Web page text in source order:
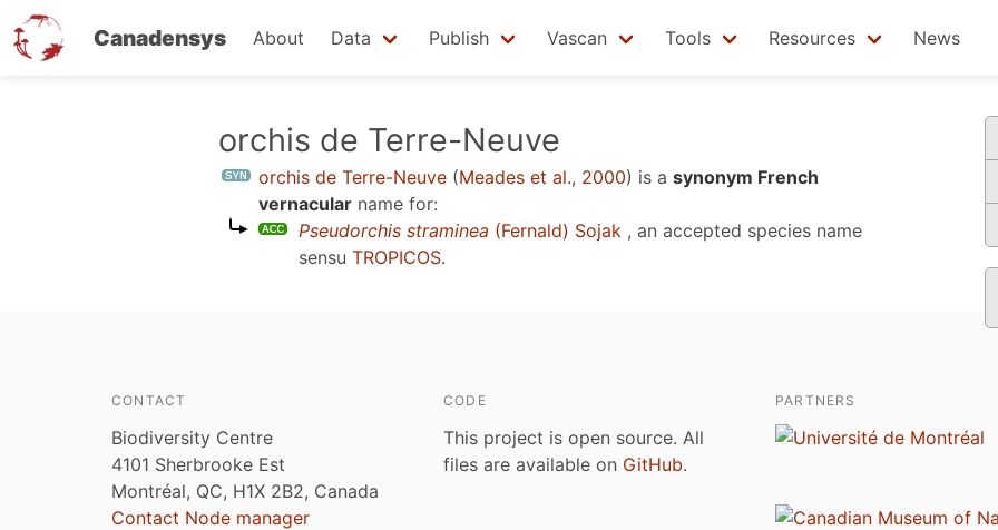
Canadensys About Data Publish Vascan Tools Resources News
orchis de Terre-Neuve
orchis de Terre-Neuve (Meades et al., 2000) is a synonym French
vernacular name for:
Pseudorchis straminea (Fernald) Sojak , an accepted species name
sensu TROPICOS.
CONTACT
Biodiversity Centre
4101 Sherbrooke Est
Montréal, QC, H1X 2B2, Canada
Contact Node manager
CODE
This project is open source. All
files are available on GitHub.
PARTNERS